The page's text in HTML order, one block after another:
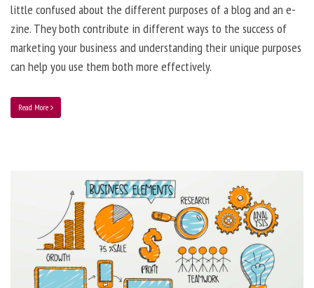
little confused about the different purposes of a blog and an e-
zine. They both contribute in different ways to the success of
marketing your business and understanding their unique purposes
can help you use them both more effectively.
Read More